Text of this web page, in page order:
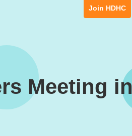
Join HDHC
Meeting in